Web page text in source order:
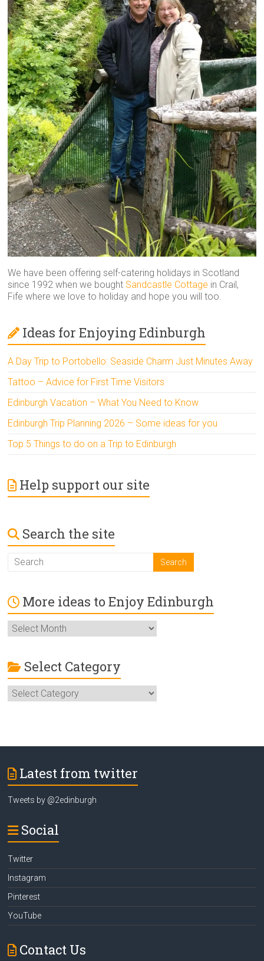
We have been offering self-catering holidays in Scotland
since 1992 when we bought Sandcastle Cottage in Crail,
Fife where we love to holiday and hope you will too.
Ideas for Enjoying Edinburgh
A Day Trip to Portobello: Seaside Charm Just Minutes Away
Tattoo – Advice for First Time Visitors
Edinburgh Vacation – What You Need to Know
Edinburgh Trip Planning 2026 – Some ideas for you
Top 5 Things to do on a Trip to Edinburgh
Help support our site
Search the site
More ideas to Enjoy Edinburgh
More
ideas
Enjoy
Edinburgh
Select Category
Select
Category
Latest from twitter
Tweets by @2edinburgh
Social
Twitter
Instagram
Pinterest
YouTube
Contact Us